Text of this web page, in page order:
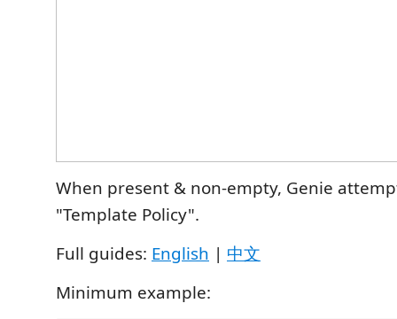
When present & non‑empty, Genie
"Template Policy".
Full guides: English | 中文
Minimum example: